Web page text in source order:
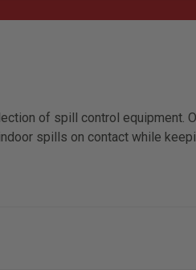
of spill control equipment.
spills on contact while